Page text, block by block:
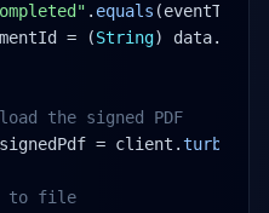
. equals
= (String) data.
the signed PDF
= client.turboSign
to file